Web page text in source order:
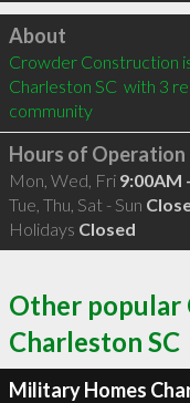
Click to load
About
Crowder Construction
Charleston SC  with 3
community
Hours of Operation
Mon, Wed, Fri 9:00AM
Tue, Thu, Sat - Sun
Holidays Closed
Other popular
Charleston SC
Military Homes